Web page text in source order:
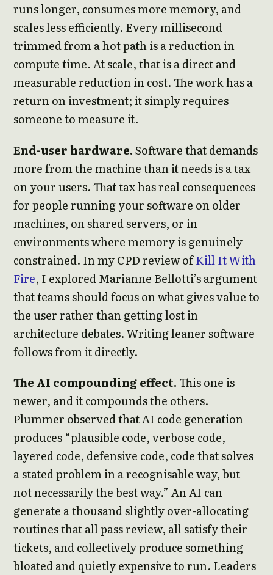
runs longer, consumes more memory, and
scales less efficiently. Every millisecond
trimmed from a hot path is a reduction in
compute time. At scale, that is a direct and
measurable reduction in cost. The work has a
return on investment; it simply requires
someone to measure it.
End-user hardware.Software that demands
more from the machine than it needs is a tax
on your users. That tax has real consequences
for people running your software on older
machines, on shared servers, or in
environments where memory is genuinely
constrained. In my CPD review ofKill It With
Fire, I explored Marianne Bellotti’s argument
that teams should focus on what gives value to
the user rather than getting lost in
architecture debates. Writing leaner software
follows from it directly.
The AI compounding effect.This one is
newer, and it compounds the others.
Plummer observed that AI code generation
produces “plausible code, verbose code,
layered code, defensive code, code that solves
a stated problem in a recognisable way, but
not necessarily the best way.” An AI can
generate a thousand slightly over-allocating
routines that all pass review, all satisfy their
tickets, and collectively produce something
bloated and quietly expensive to run. Leaders